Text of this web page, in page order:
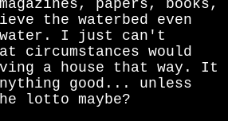
papers, books,
the waterbed even
I just can't
circumstances would
a house that way. It
good... unless
lotto maybe?